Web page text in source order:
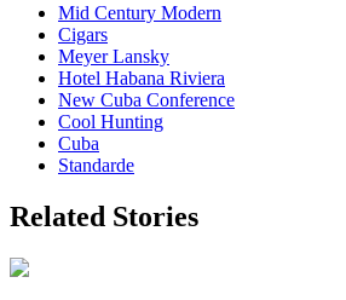
Mid Century Modern
Cigars
Meyer Lansky
Hotel Habana Riviera
New Cuba Conference
Cool Hunting
Cuba
Standarde
Related Stories